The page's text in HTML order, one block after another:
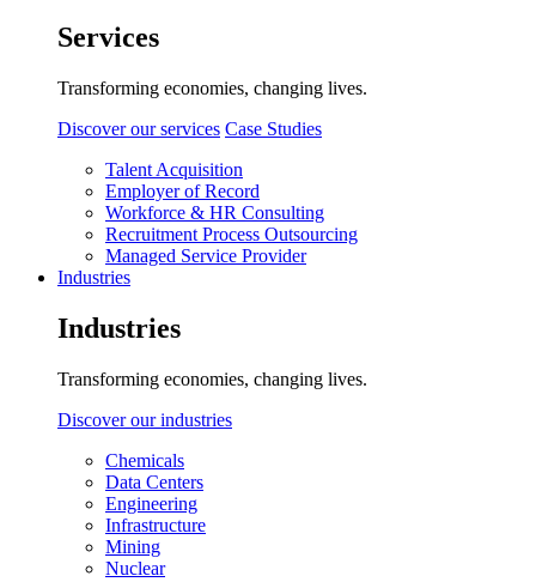
Services
Transforming economies, changing lives.
Discover our services Case Studies
Talent Acquisition
Employer of Record
Workforce & HR Consulting
Recruitment Process Outsourcing
Managed Service Provider
Industries
Industries
Transforming economies, changing lives.
Discover our industries
Chemicals
Data Centers
Engineering
Infrastructure
Mining
Nuclear